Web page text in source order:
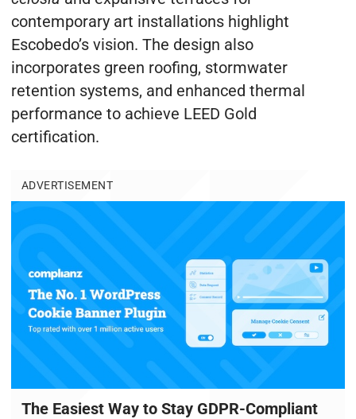
contemporary art installations highlight
Escobedo’s vision. The design also
incorporates green roofing, stormwater
retention systems, and enhanced thermal
performance to achieve LEED Gold
certification.
ADVERTISEMENT
The Easiest Way to Stay GDPR-Compliant